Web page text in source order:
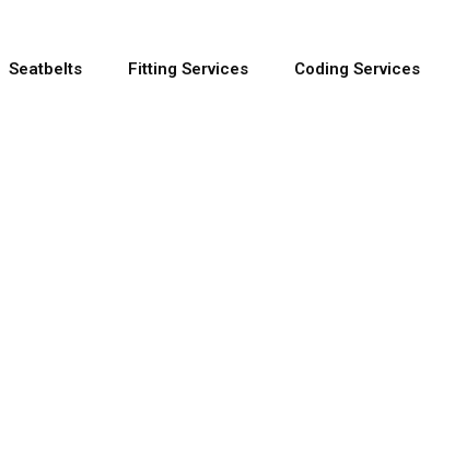
Seatbelts Fitting Services Coding Services